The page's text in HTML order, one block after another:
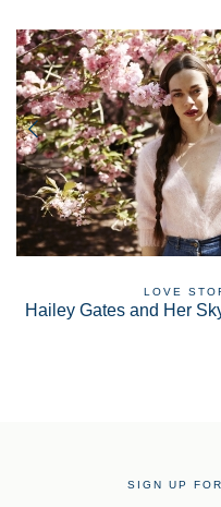
LOVE
Hailey Gates and Her
SIGN UP